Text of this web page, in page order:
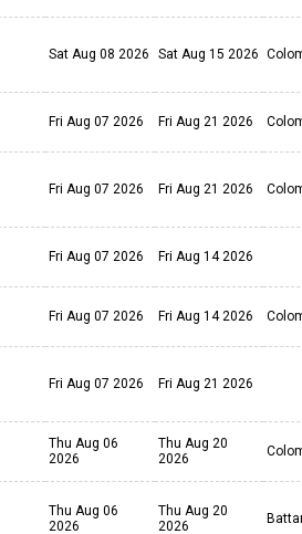
Sat Aug 08 2026 Sat Aug 15 2026
Fri Aug 07 2026 Fri Aug 21 2026
Fri Aug 07 2026 Fri Aug 21 2026
Fri Aug 07 2026 Fri Aug 14 2026
Fri Aug 07 2026 Fri Aug 14 2026
Fri Aug 07 2026 Fri Aug 21 2026
Thu Aug 06
2026
Thu Aug 20
2026
Thu Aug 06
2026
Thu Aug 20
2026